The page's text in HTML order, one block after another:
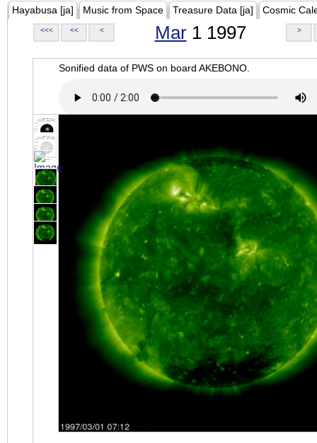
Hayabusa [ja] Music from Space Treasure Data [ja] Cosmic
<<< << < Mar1 1997 >
Sonified data of PWS on board AKEBONO.